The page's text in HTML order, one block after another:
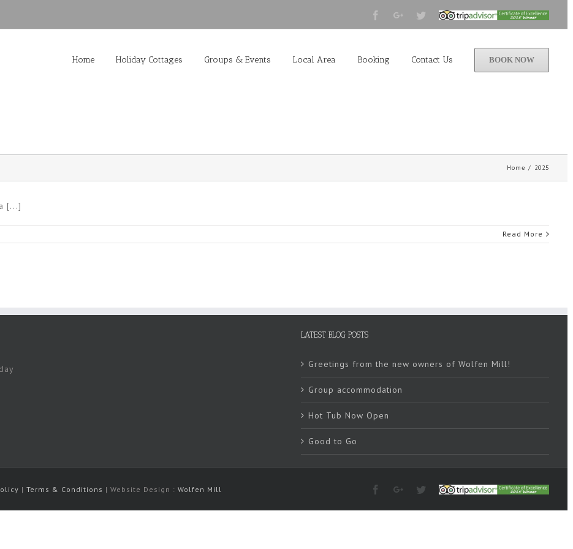
FacebookGoogle+Twitter
Tripadvisor
Home Holiday Cottages Groups & Events Local Area Booking Contact Us BOOK NOW
Home / 2025
[...]
Read More
LATEST BLOG POSTS
Greetings from the new owners of Wolfen Mill!
Group accommodation
Hot Tub Now Open
Good to Go
| Terms & Conditions | Website Design : Wolfen Mill FacebookGoogle+Twitter
Tripadvisor
Winner